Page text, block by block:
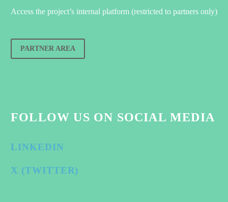
Access the project’s internal platform (restricted to partners only)
PARTNER AREA
FOLLOW US ON SOCIAL MEDIA
LINKEDIN
X (TWITTER)